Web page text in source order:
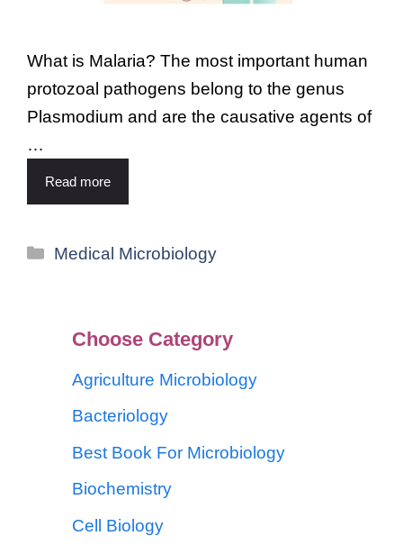
What is Malaria? The most important human
protozoal pathogens belong to the genus
Plasmodium and are the causative agents of
…
Read more
Medical Microbiology
Choose Category
Agriculture Microbiology
Bacteriology
Best Book For Microbiology
Biochemistry
Cell Biology